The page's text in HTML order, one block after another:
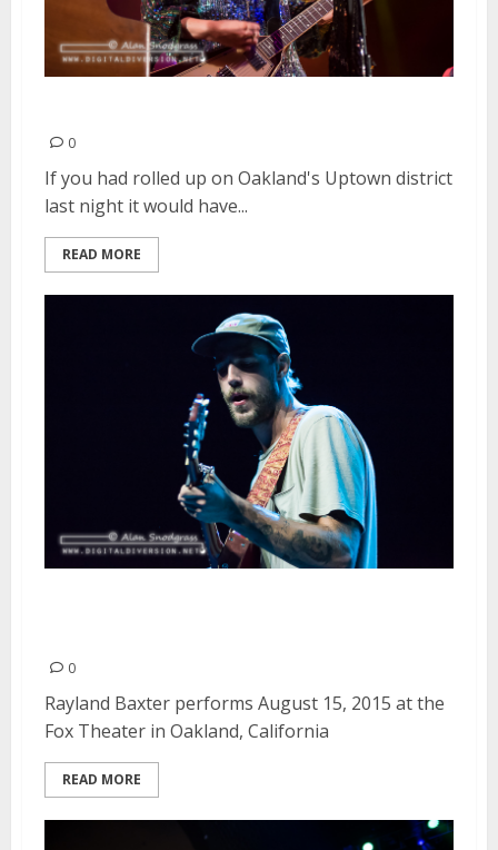
0
If you had rolled up on Oakland's Uptown district
last night it would have...
READ MORE
0
Rayland Baxter performs August 15, 2015 at the
Fox Theater in Oakland, California
READ MORE